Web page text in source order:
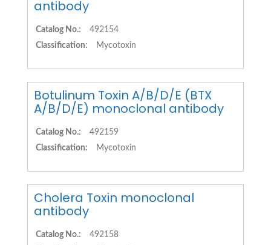
antibody
Catalog No.:
492154
Classification:
Mycotoxin
Botulinum Toxin A/B/D/E (BTX
A/B/D/E) monoclonal antibody
Catalog No.:
492159
Classification:
Mycotoxin
Cholera Toxin monoclonal
antibody
Catalog No.:
492158